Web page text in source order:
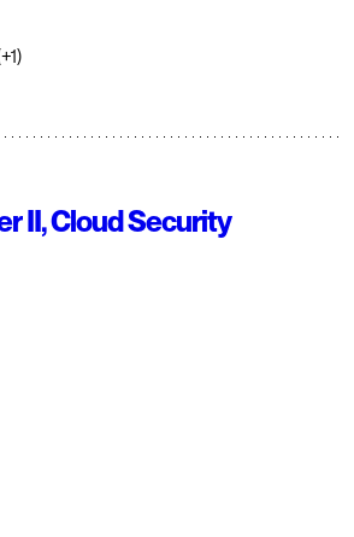
II, Cloud Security